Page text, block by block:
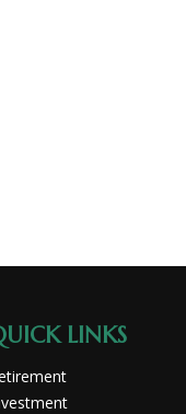
LINKS